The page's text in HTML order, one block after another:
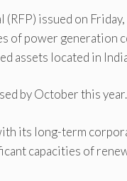
issued on
of power generation
assets located in
by October this year.
its long-term
capacities of